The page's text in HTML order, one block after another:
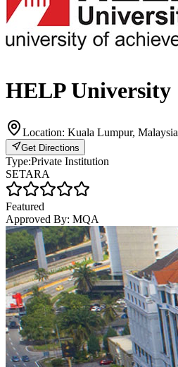
HELP University
Location: Kuala Lumpur, Malaysia
Get Directions
Type:Private Institution
SETARA
Featured
Approved By: MQA